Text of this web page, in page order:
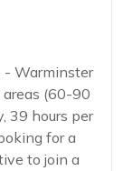
- Warminster
areas (60-90
39 hours per
for a
to join a